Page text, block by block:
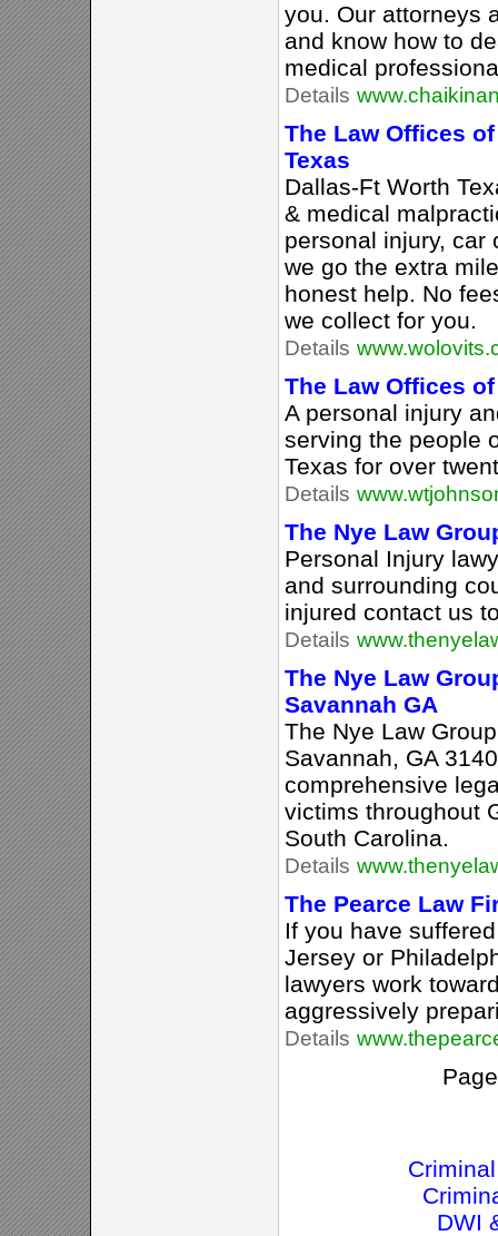
you. Our attorneys
and know how to
medical
Details
The Law Offices
Texas
Dallas-Ft Worth
& medical
personal injury, car
we go the extra
honest help. No
we collect for you.
Details
The Law Offices
A personal injury
serving the people
Texas for over
Details
The Nye Law
Personal Injury
and surrounding
injured contact us
Details
The Nye Law
Savannah GA
The Nye Law
Savannah, GA
comprehensive
victims throughout
South Carolina.
Details
The Pearce Law
If you have
Jersey or
lawyers work
aggressively
Details
DWI